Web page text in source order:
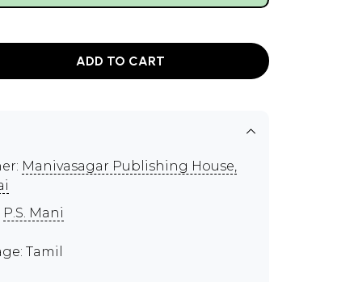
ADD TO CART
Manivasagar Publishing House,
P.S. Mani
Tamil